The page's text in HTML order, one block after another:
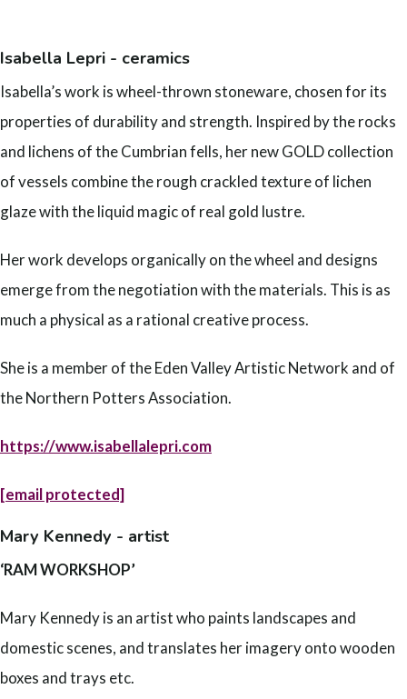
Isabella Lepri - ceramics
Isabella’s work is wheel-thrown stoneware, chosen for its
properties of durability and strength. Inspired by the rocks
and lichens of the Cumbrian fells, her new GOLD collection
of vessels combine the rough crackled texture of lichen
glaze with the liquid magic of real gold lustre.
Her work develops organically on the wheel and designs
emerge from the negotiation with the materials. This is as
much a physical as a rational creative process.
She is a member of the Eden Valley Artistic Network and of
the Northern Potters Association.
https://www.isabellalepri.com
[email protected]
Mary Kennedy - artist
‘RAM WORKSHOP’
Mary Kennedy is an artist who paints landscapes and
domestic scenes, and translates her imagery onto wooden
boxes and trays etc.